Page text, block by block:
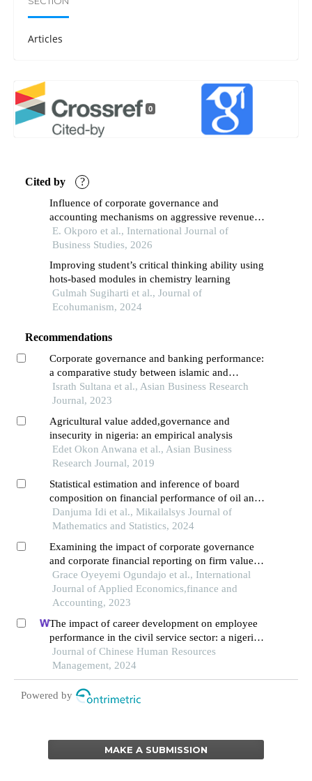
Articles
0
Cited by ?
Influence of corporate governance and
accounting mechanisms on aggressive revenue
recognition in chevron oil and gas industries in
nigeria (2010–2024)
E. Okporo et al., International Journal of
Business Studies, 2026
Improving student’s critical thinking ability using
hots-based modules in chemistry learning
Gulmah Sugiharti et al., Journal of
Ecohumanism, 2024
Recommendations
Corporate governance and banking performance:
a comparative study between islamic and
conventional banking sector in the context of
bangladesh
Israth Sultana et al., Asian Business Research
Journal, 2023
Agricultural value added,governance and
insecurity in nigeria: an empirical analysis
Edet Okon Anwana et al., Asian Business
Research Journal, 2019
Statistical estimation and inference of board
composition on financial performance of oil and
gas companies in nigeria
Danjuma Idi et al., Mikailalsys Journal of
Mathematics and Statistics, 2024
Examining the impact of corporate governance
and corporate financial reporting on firm value: a
study of selected banks in nigeria
Grace Oyeyemi Ogundajo et al., International
Journal of Applied Economics,finance and
Accounting, 2023
The impact of career development on employee
performance in the civil service sector: a nigerian
context
Journal of Chinese Human Resources
Management, 2024
Powered by
MAKE A SUBMISSION